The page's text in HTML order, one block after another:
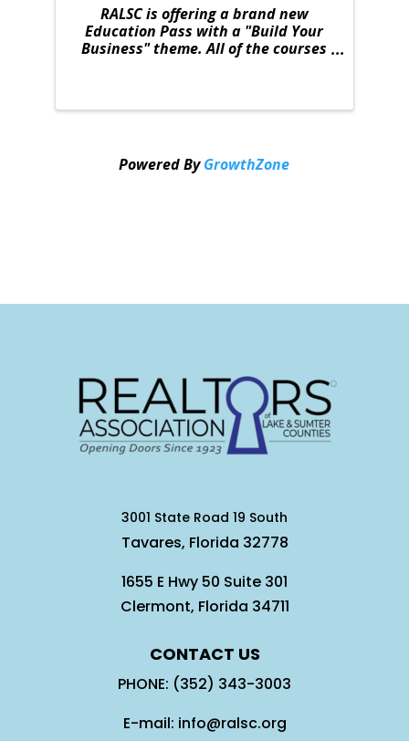
RALSC is offering a brand new
Education Pass with a "Build Your
Business" theme. All of the courses
This deal is one you won't want to
Powered ByGrowthZone
3001 State Road 19 South
Tavares, Florida 32778
1655 E Hwy 50 Suite 301
Clermont, Florida 34711
CONTACT US
PHONE: (352) 343-3003
E-mail: info@ralsc.org